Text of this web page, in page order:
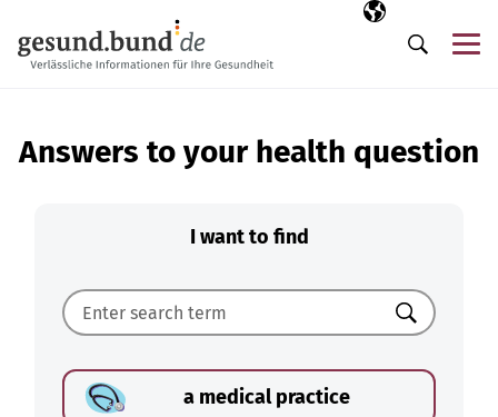
Selected
EN
Search
Answers to your health question
I want to find
Search
a medical practice